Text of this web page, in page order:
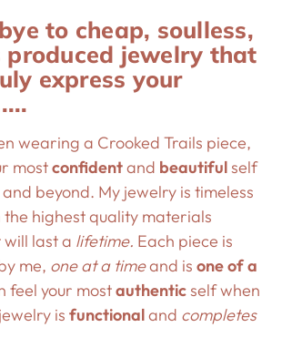
to cheap, soulless,
produced jewelry that
express your
wearing a Crooked Trails piece,
mostconfidentand beautifulself
beyond. My jewelry is timeless
highest quality materials
last a lifetime. Each piece is
me, one at a timeand is one of a
feel your mostauthenticself when
is functionaland completes